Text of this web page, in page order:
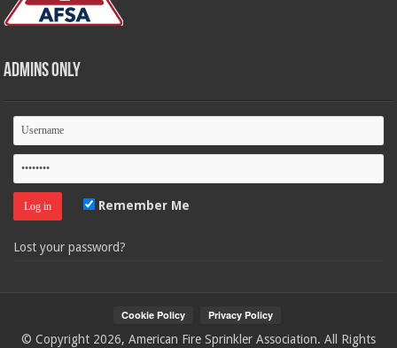
Admins Only
Remember Me
Lost your password?
© Copyright 2026, American Fire Sprinkler Association. All Rights